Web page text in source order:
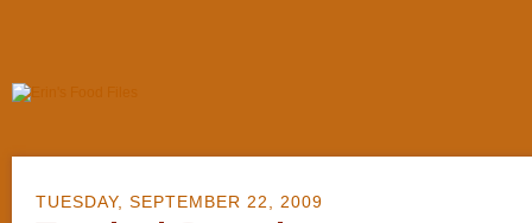
TUESDAY, SEPTEMBER 22, 2009